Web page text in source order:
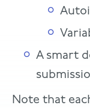
A smart
Note that